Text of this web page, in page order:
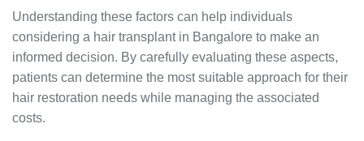
Understanding these factors can help individuals
considering a hair transplant in Bangalore to make an
informed decision. By carefully evaluating these aspects,
patients can determine the most suitable approach for their
hair restoration needs while managing the associated
costs.